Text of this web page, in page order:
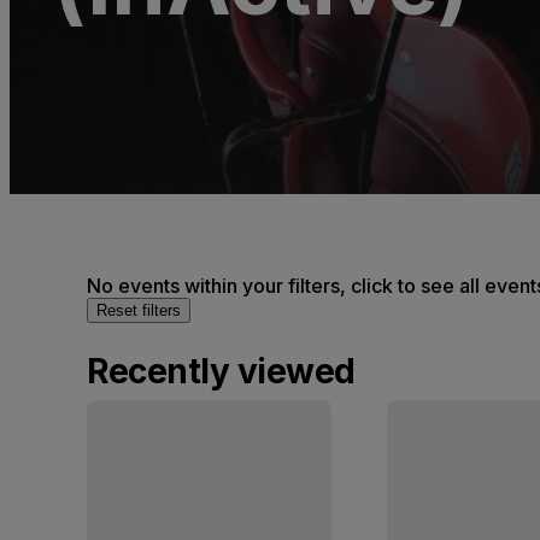
No events within your filters, click to see all
Reset filters
Recently viewed